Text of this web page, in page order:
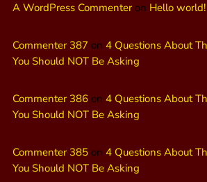
A WordPress Commenteron Hello world!
Commenter 387 on 4 Questions About
You Should NOT Be Asking
Commenter 386 on 4 Questions About
You Should NOT Be Asking
Commenter 385 on 4 Questions About
You Should NOT Be Asking